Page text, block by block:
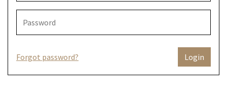
Login
Forgot password?